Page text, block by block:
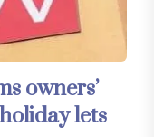
owners’
lets